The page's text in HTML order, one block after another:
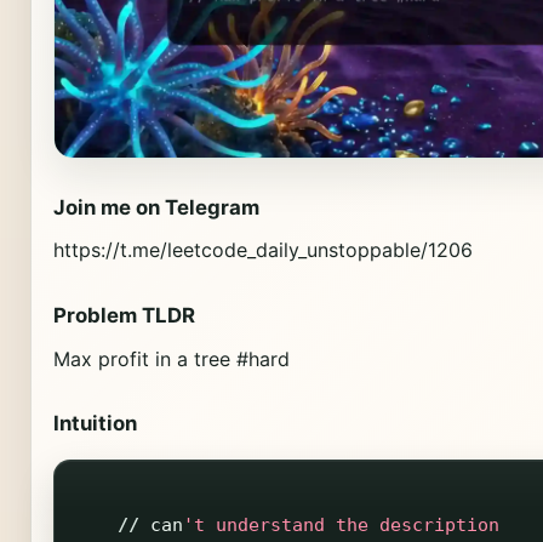
Join me on Telegram
https://t.me/leetcode_daily_unstoppable/1206
Problem TLDR
Max profit in a tree #hard
Intuition
// can 't understand the description